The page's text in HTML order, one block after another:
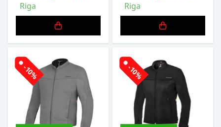
Riga
Riga
-10% -10%